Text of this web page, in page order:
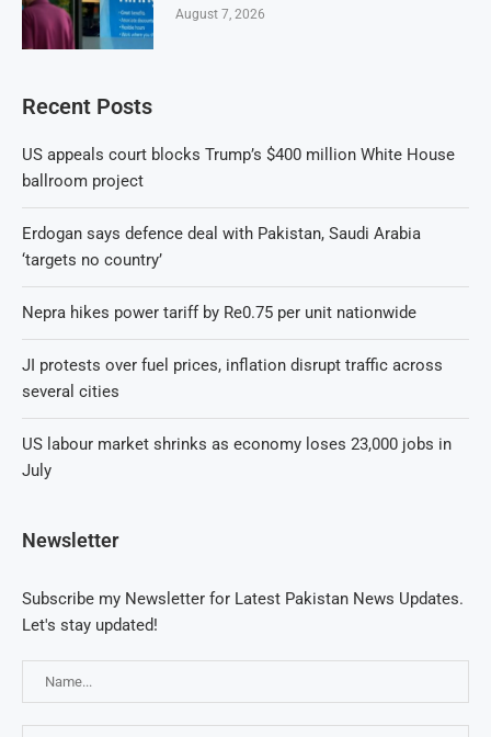
August 7, 2026
Recent Posts
US appeals court blocks Trump’s $400 million White House
ballroom project
Erdogan says defence deal with Pakistan, Saudi Arabia
‘targets no country’
Nepra hikes power tariff by Re0.75 per unit nationwide
JI protests over fuel prices, inflation disrupt traffic across
several cities
US labour market shrinks as economy loses 23,000 jobs in
July
Newsletter
Subscribe my Newsletter for Latest Pakistan News Updates.
Let's stay updated!